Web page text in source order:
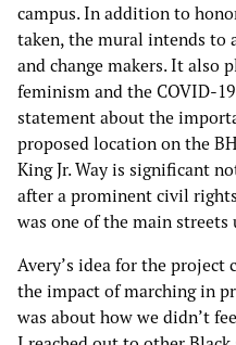
campus. In addition to
taken, the mural intends to
and change makers. It also
feminism and the COVID-
statement about the
proposed location on the
King Jr. Way is significant
after a prominent civil
was one of the main
Avery’s idea for the project
the impact of marching in
was about how we didn’t